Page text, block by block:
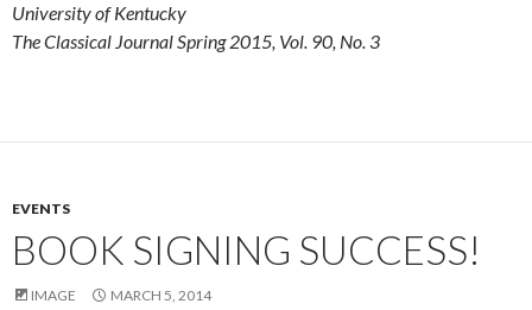
University of Kentucky
The Classical Journal Spring 2015, Vol. 90, No. 3
EVENTS
BOOK SIGNING SUCCESS!
IMAGE MARCH 5, 2014